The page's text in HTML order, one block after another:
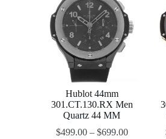
Hublot 44mm
301.CT.130.RX Men
Quartz 44 MM
$499.00– $699.00